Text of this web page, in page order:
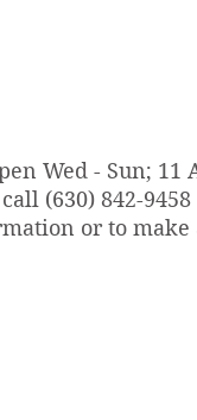
Wed - Sun; 11
(630) 842-
or to make